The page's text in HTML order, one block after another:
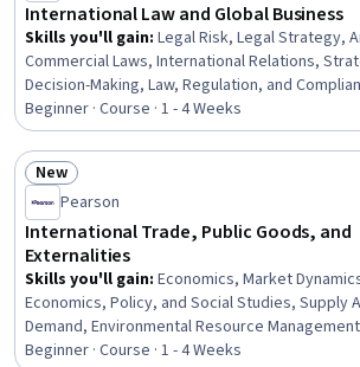
International Law and Global Business
Skills you'll gain: Legal Risk, Legal Strategy,
Commercial Laws, International Relations,
Decision-Making, Law, Regulation, and
Governance, Diplomacy, Business Risk
Mediation, Risk Management, Regulation and
Compliance, Regulatory Requirements,
Civil Justice, Adjudication
Beginner · Course · 1 - 4 Weeks
Status: New
New
Pearson
International Trade, Public Goods, and
Externalities
Skills you'll gain: Economics, Market
Economics, Policy, and Social Studies, Supply
Demand, Environmental Resource
Resource Management, International Relations,
Beginner · Course · 1 - 4 Weeks